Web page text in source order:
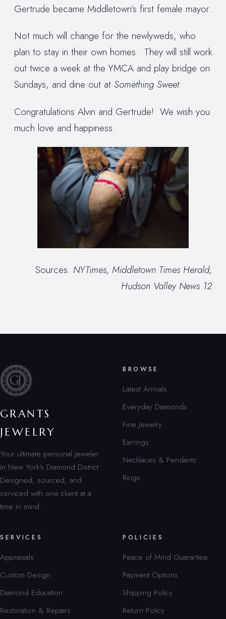
Gertrude became Middletown’s first female mayor.
Not much will change for the newlyweds, who
plan to stay in their own homes. They will still work
out twice a week at the YMCA and play bridge on
Sundays, and dine out at Something Sweet.
Congratulations Alvin and Gertrude! We wish you
much love and happiness.
Sources: NYTimes, Middletown Times Herald,
Hudson Valley News 12
GRANTS
JEWELRY
Your ultimate personal jeweler
in New York’s Diamond District.
Designed, sourced, and
serviced with one client at a
time in mind.
BROWSE
Latest Arrivals
Everyday Diamonds
Fine Jewelry
Earrings
Necklaces & Pendants
Rings
SERVICES
Appraisals
Custom Design
Diamond Education
Restoration & Repairs
POLICIES
Peace of Mind Guarantee
Payment Options
Shipping Policy
Return Policy